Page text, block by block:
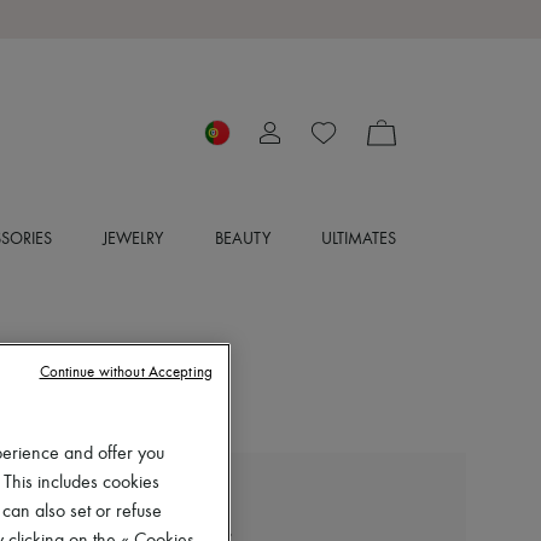
JEWELRY BEAUTY ULTIMATES
LEMAIRE
Square-heeled 55 mules
and offer you
includes cookies
also set or refuse
Continue without Accepting